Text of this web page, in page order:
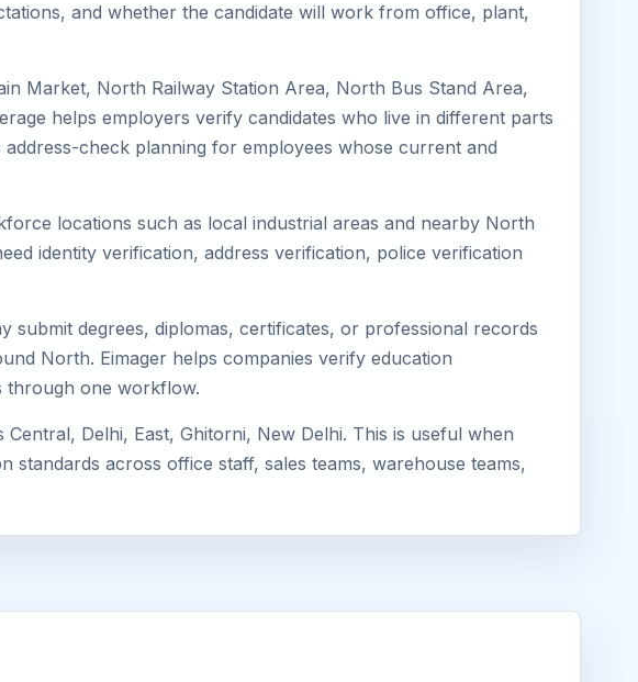
and whether the candidate will work from office, plant,
Market, North Railway Station Area, North Bus Stand Area,
helps employers verify candidates who live in different parts
check planning for employees whose current and
locations such as local industrial areas and nearby North
identity verification, address verification, police verification
submit degrees, diplomas, certificates, or professional records
North. Eimager helps companies verify education
through one workflow.
Delhi, East, Ghitorni, New Delhi. This is useful when
across office staff, sales teams, warehouse teams,